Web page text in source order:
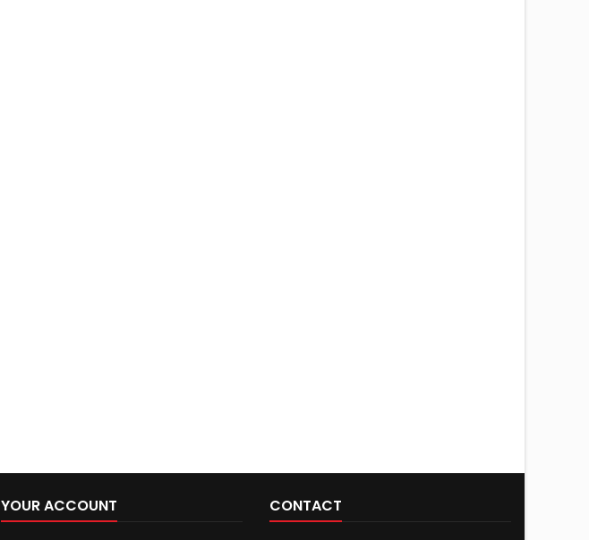
YOUR ACCOUNT CONTACT